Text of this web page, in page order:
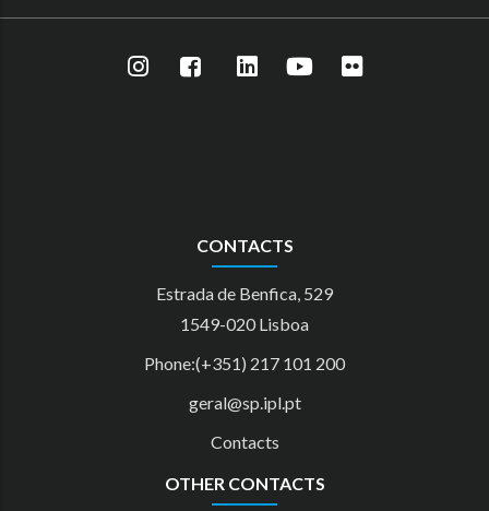
CONTACTS
Estrada de Benfica, 529
1549-020 Lisboa
Phone:(+351) 217 101 200
geral@sp.ipl.pt
Contacts
OTHER CONTACTS